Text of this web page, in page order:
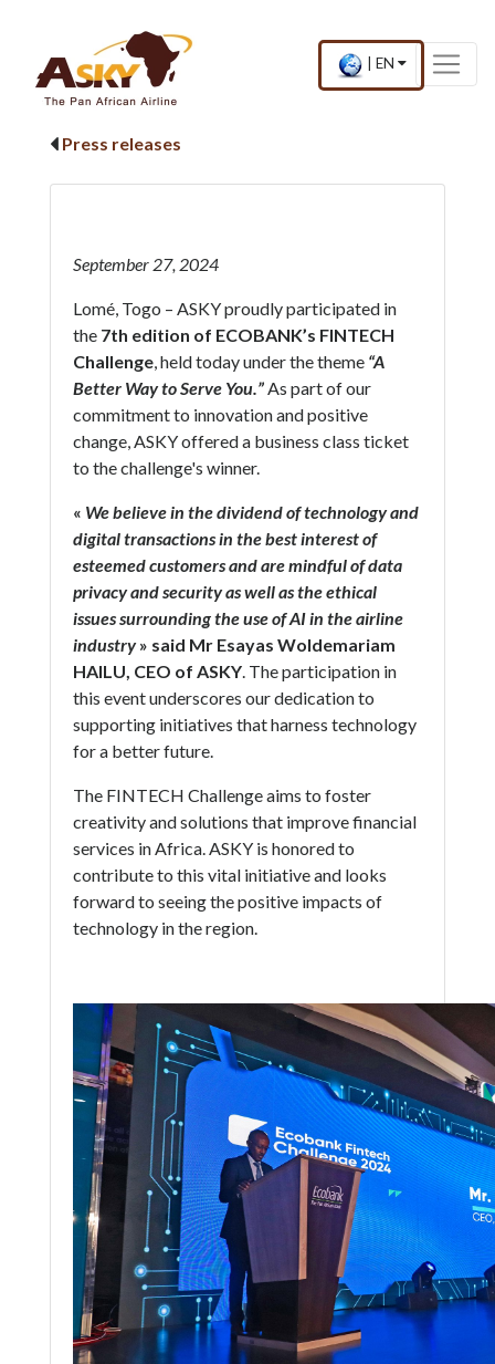
Current
country
EN .
Press
and
Press releases
September 27, 2024
Lomé, Togo – ASKY proudly participated in
the 7th edition of ECOBANK’s FINTECH
Challenge, held today under the theme “A
Better Way to Serve You.”As part of our
commitment to innovation and positive
change, ASKY offered a business class ticket
to the challenge's winner.
« We believe in the dividend of technology and
digital transactions in the best interest of
esteemed customers and are mindful of data
privacy and security as well as the ethical
issues surrounding the use of AI in the airline
industry» said Mr Esayas Woldemariam
HAILU, CEO of ASKY. The participation in
this event underscores our dedication to
supporting initiatives that harness technology
for a better future.
The FINTECH Challenge aims to foster
creativity and solutions that improve financial
services in Africa. ASKY is honored to
contribute to this vital initiative and looks
forward to seeing the positive impacts of
technology in the region.